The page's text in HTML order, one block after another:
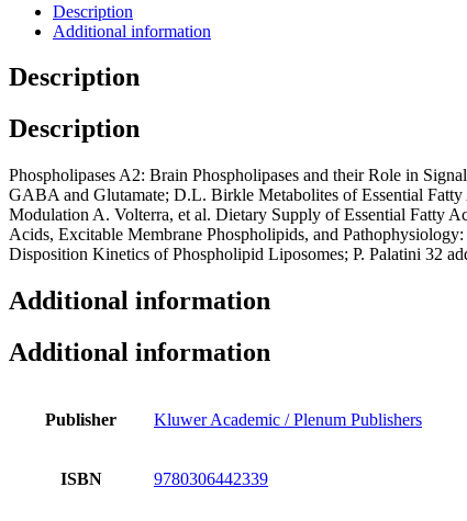
Description
Additional information
Description
Description
Phospholipases A2: Brain Phospholipases and their Role in
GABA and Glutamate; D.L. Birkle Metabolites of Essential
Modulation A. Volterra, et al. Dietary Supply of Essential Fatty
Acids, Excitable Membrane Phospholipids, and
Disposition Kinetics of Phospholipid Liposomes; P. Palatini 32
Additional information
Additional information
Publisher Kluwer Academic / Plenum Publishers
ISBN 9780306442339